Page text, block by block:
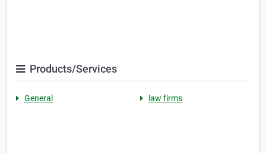
Products/Services
General law firms